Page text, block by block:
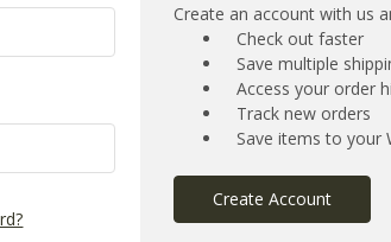
Create an account with us
Check out faster
Save multiple
Access your order
Track new orders
Save items to your
Create Account